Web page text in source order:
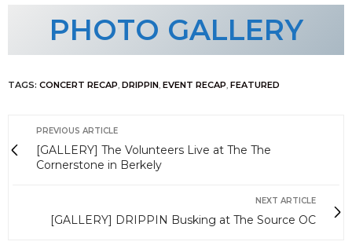
PHOTO GALLERY
TAGS: CONCERT RECAP DRIPPIN EVENT RECAP FEATURED
PREVIOUS ARTICLE
[GALLERY] The Volunteers Live at The The
Cornerstone in Berkely
NEXT ARTICLE
[GALLERY] DRIPPIN Busking at The Source OC